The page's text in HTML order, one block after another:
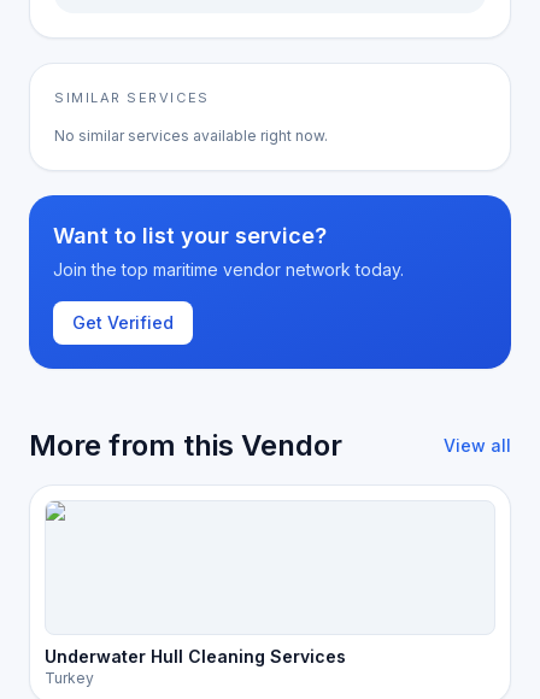
SIMILAR SERVICES
No similar services available right now.
Want to list your service?
Join the top maritime vendor network today.
Get Verified
More from this Vendor View all
Underwater Hull Cleaning Services
Turkey